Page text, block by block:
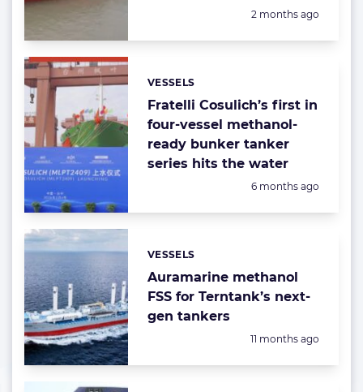
Posted:
2 months ago
Fratelli Cosulich’s first in
four-vessel methanol-
ready bunker tanker
series hits the water
Categories:
VESSELS
Posted:
6 months ago
Auramarine methanol
FSS for Terntank’s next-
gen tankers
Categories:
VESSELS
Posted:
11 months ago